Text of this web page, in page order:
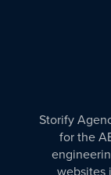
Storify
for the